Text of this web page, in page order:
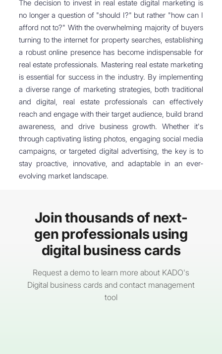
The decision to invest in real estate digital marketing is
no longer a question of "should I?" but rather "how can I
afford not to?" With the overwhelming majority of buyers
turning to the internet for property searches, establishing
a robust online presence has become indispensable for
real estate professionals. Mastering real estate marketing
is essential for success in the industry. By implementing
a diverse range of marketing strategies, both traditional
and digital, real estate professionals can effectively
reach and engage with their target audience, build brand
awareness, and drive business growth. Whether it's
through captivating listing photos, engaging social media
campaigns, or targeted digital advertising, the key is to
stay proactive, innovative, and adaptable in an ever-
evolving market landscape.
Join thousands of next-
gen professionals using
digital business cards
Request a demo to learn more about KADO's
Digital business cards and contact management
tool